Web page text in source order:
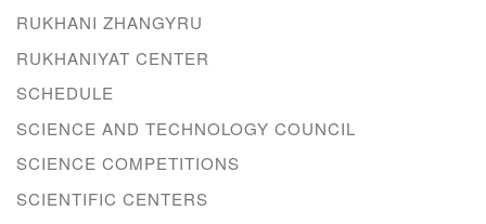
RUKHANI ZHANGYRU
RUKHANIYAT CENTER
SCHEDULE
SCIENCE AND TECHNOLOGY COUNCIL
SCIENCE COMPETITIONS
SCIENTIFIC CENTERS